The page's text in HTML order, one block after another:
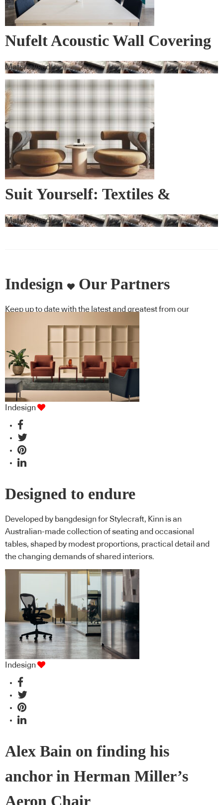
Nufelt Acoustic Wall Covering
Materialised
Suit Yourself: Textiles &
Wallcovering
Materialised
Indesign Our Partners
Keep up to date with the latest and greatest from our
Indesign
Designed to endure
Developed by bangdesign for Stylecraft, Kinn is an
Australian-made collection of seating and occasional
tables, shaped by modest proportions, practical detail and
the changing demands of shared interiors.
Indesign
Alex Bain on finding his
anchor in Herman Miller’s
Aeron Chair